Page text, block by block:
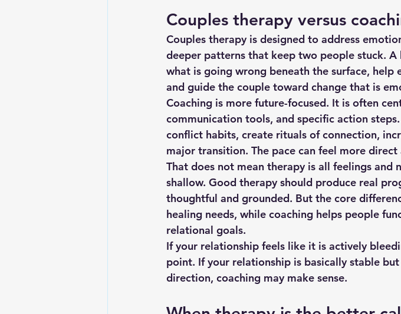
Couples therapy versus
Couples therapy is designed to address
deeper patterns that keep two people stuck. A
what is going wrong beneath the surface, help
and guide the couple toward change that is
Coaching is more future-focused. It is often
communication tools, and specific action
conflict habits, create rituals of connection,
major transition. The pace can feel more
That does not mean therapy is all feelings and
shallow. Good therapy should produce real
thoughtful and grounded. But the core
healing needs, while coaching helps people
relational goals.
If your relationship feels like it is actively
point. If your relationship is basically stable
direction, coaching may make sense.